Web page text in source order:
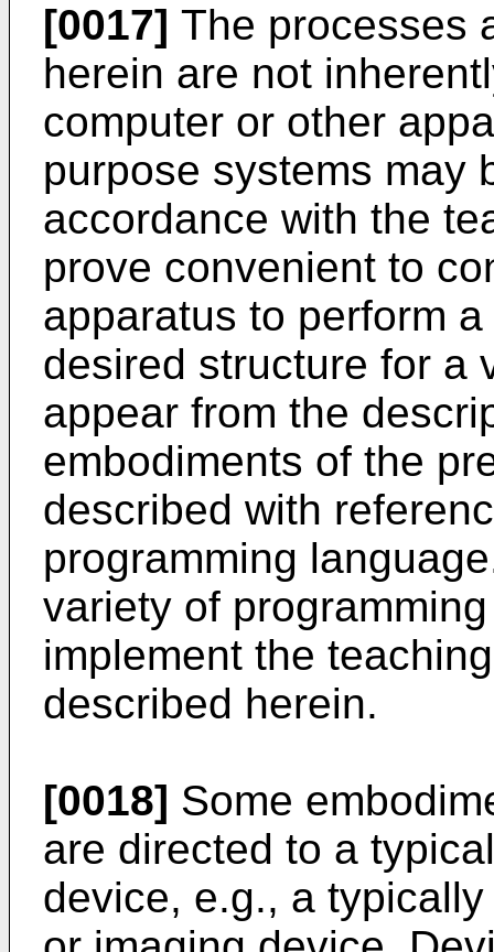
[0017] The processes
herein are not
computer or other
purpose systems may
accordance with the
prove convenient to
apparatus to perform
desired structure for a
appear from the
embodiments of the
described with
programming
variety of
implement the
described herein.
[0018] Some
are directed to a
device, e.g., a